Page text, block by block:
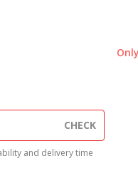
Only
CHECK
and delivery time